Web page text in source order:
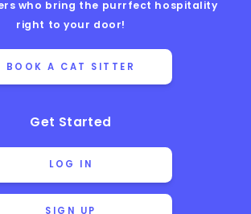
who bring the purrfect hospitality
right to your door!
BOOK A CAT SITTER
Get Started
LOG IN
SIGN UP